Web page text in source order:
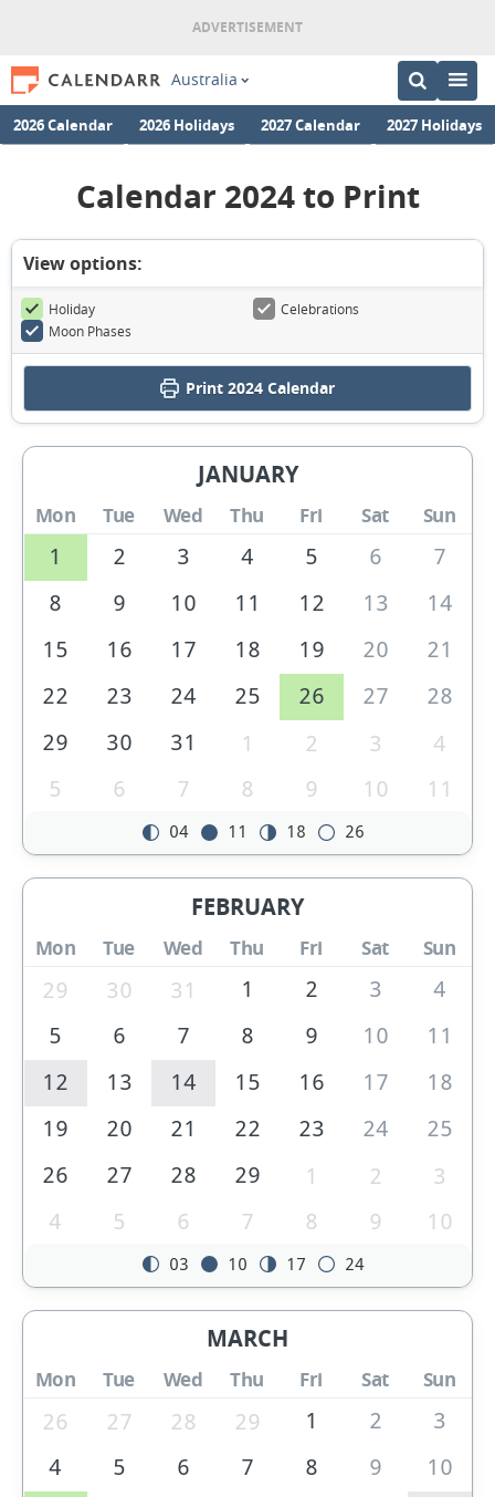
Australia
2026 Calendar 2026 Holidays 2027 Calendar 2027 Holidays
Calendar 2024 to Print
View options:
Holiday
Celebrations
Moon Phases
Print 2024 Calendar
JANUARY
Mon Tue Wed Thu Fri Sat Sun
1 2 3 4 5 6
7
8
9 10 11 12 13
14
15
16 17 18 19 20
21
22
23 24 25 26 27
28
29
30 31 1 2 3
4
5
6 7 8 9 10 11
04 11 18 26
FEBRUARY
Mon Tue Wed Thu Fri Sat Sun
29 30 31 1 2 3
4
5
6 7 8 9 10
11
12
13 14 15 16 17
18
19
20 21 22 23 24
25
26
27 28 29 1 2
3
4
5 6 7 8 9 10
03 10 17 24
MARCH
Mon Tue Wed Thu Fri Sat Sun
26 27 28 29 1 2
3
4
5 6 7 8 9
10